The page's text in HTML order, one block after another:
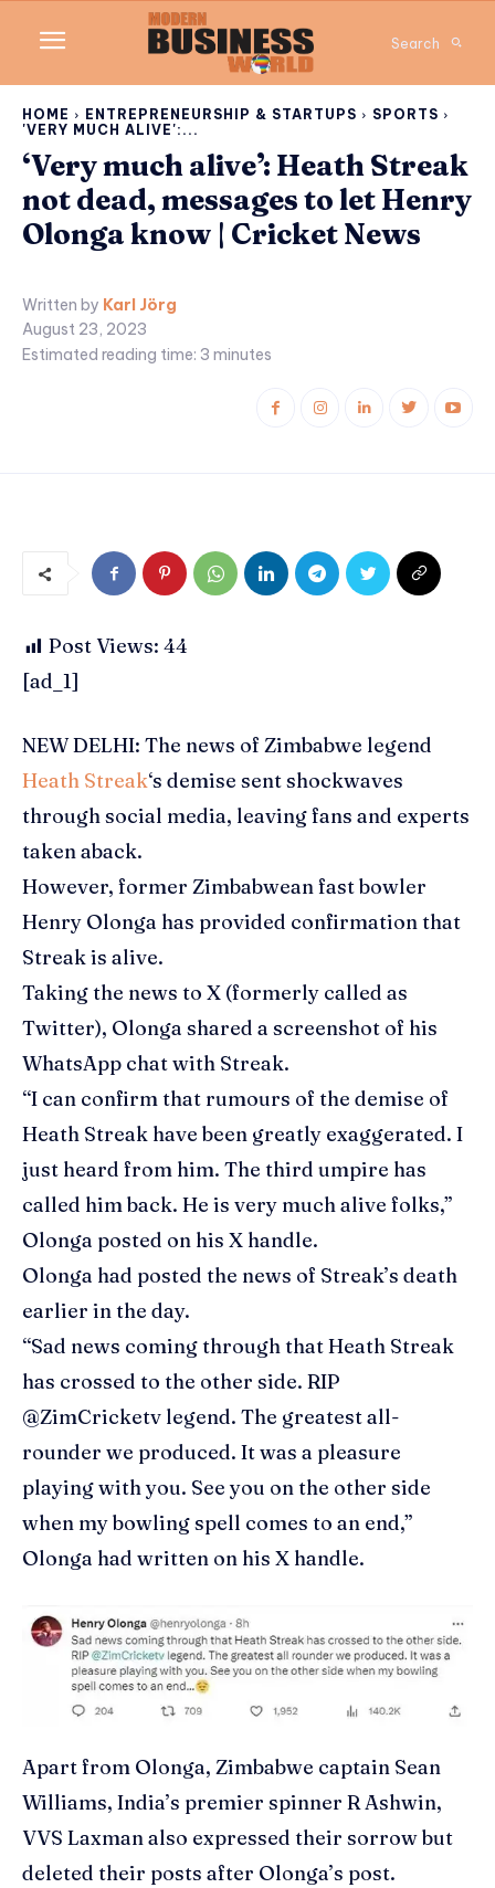
Search
HOME ENTREPRENEURSHIP & STARTUPS
SPORTS
'VERY MUCH ALIVE':...
‘Very much alive’: Heath Streak
not dead, messages to let Henry
Olonga know | Cricket News
Written by Karl Jörg
August 23, 2023
Estimated reading time: 3 minutes
Post Views: 44
[ad_1]
NEW DELHI: The news of Zimbabwe legend
Heath Streak‘s demise sent shockwaves
through social media, leaving fans and experts
taken aback.
However, former Zimbabwean fast bowler
Henry Olonga has provided confirmation that
Streak is alive.
Taking the news to X (formerly called as
Twitter), Olonga shared a screenshot of his
WhatsApp chat with Streak.
“I can confirm that rumours of the demise of
Heath Streak have been greatly exaggerated. I
just heard from him. The third umpire has
called him back. He is very much alive folks,”
Olonga posted on his X handle.
Olonga had posted the news of Streak’s death
earlier in the day.
“Sad news coming through that Heath Streak
has crossed to the other side. RIP
@ZimCricketv legend. The greatest all-
rounder we produced. It was a pleasure
playing with you. See you on the other side
when my bowling spell comes to an end,”
Olonga had written on his X handle.
Apart from Olonga, Zimbabwe captain Sean
Williams, India’s premier spinner R Ashwin,
VVS Laxman also expressed their sorrow but
deleted their posts after Olonga’s post.